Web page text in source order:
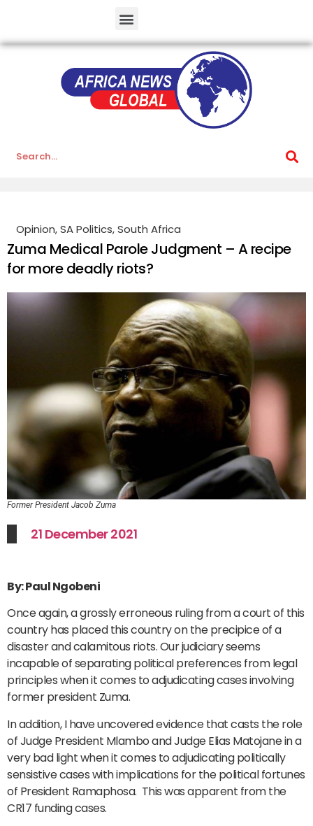
Opinion,SA Politics,South Africa
Zuma Medical Parole Judgment – A recipe
for more deadly riots?
Former President Jacob Zuma
21 December 2021
By: Paul Ngobeni
Once again, a grossly erroneous ruling from a court of this
country has placed this country on the precipice of a
disaster and calamitous riots. Our judiciary seems
incapable of separating political preferences from legal
principles when it comes to adjudicating cases involving
former president Zuma.
In addition, I have uncovered evidence that casts the role
of Judge President Mlambo and Judge Elias Matojane in a
very bad light when it comes to adjudicating politically
sensistive cases with implications for the political fortunes
of President Ramaphosa. This was apparent from the
CR17 funding cases.